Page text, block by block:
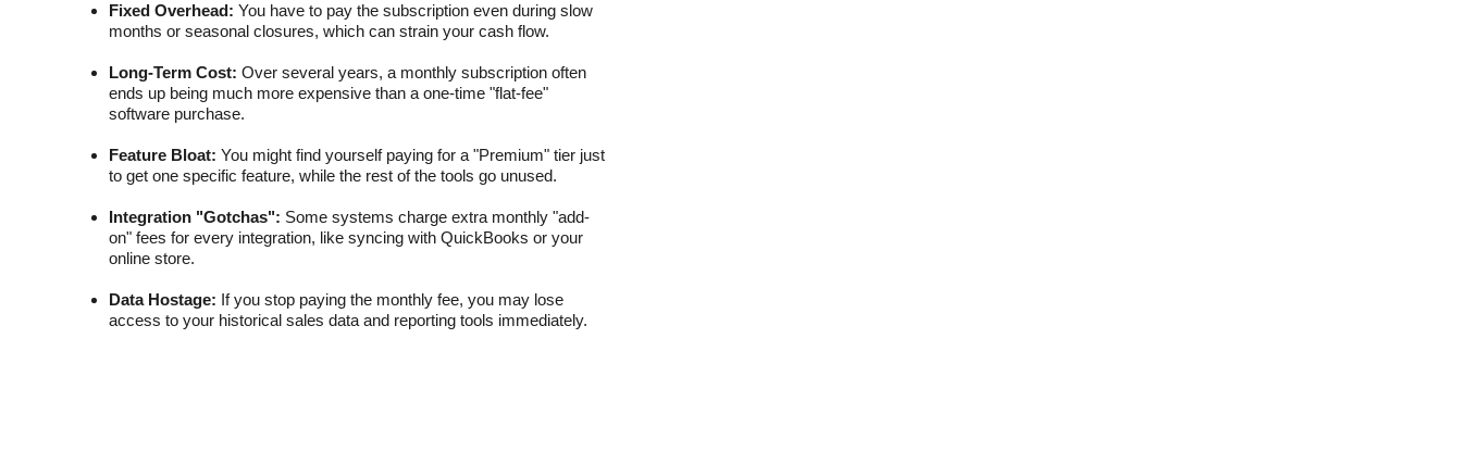
Fixed Overhead: You have to pay the subscription even during slow
months or seasonal closures, which can strain your cash flow.
Long-Term Cost: Over several years, a monthly subscription often
ends up being much more expensive than a one-time "flat-fee"
software purchase.
Feature Bloat: You might find yourself paying for a "Premium" tier just
to get one specific feature, while the rest of the tools go unused.
Integration "Gotchas": Some systems charge extra monthly "add-
on" fees for every integration, like syncing with QuickBooks or your
online store.
Data Hostage: If you stop paying the monthly fee, you may lose
access to your historical sales data and reporting tools immediately.